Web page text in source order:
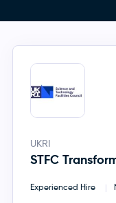
UKRI
STFC
Experienced Hire